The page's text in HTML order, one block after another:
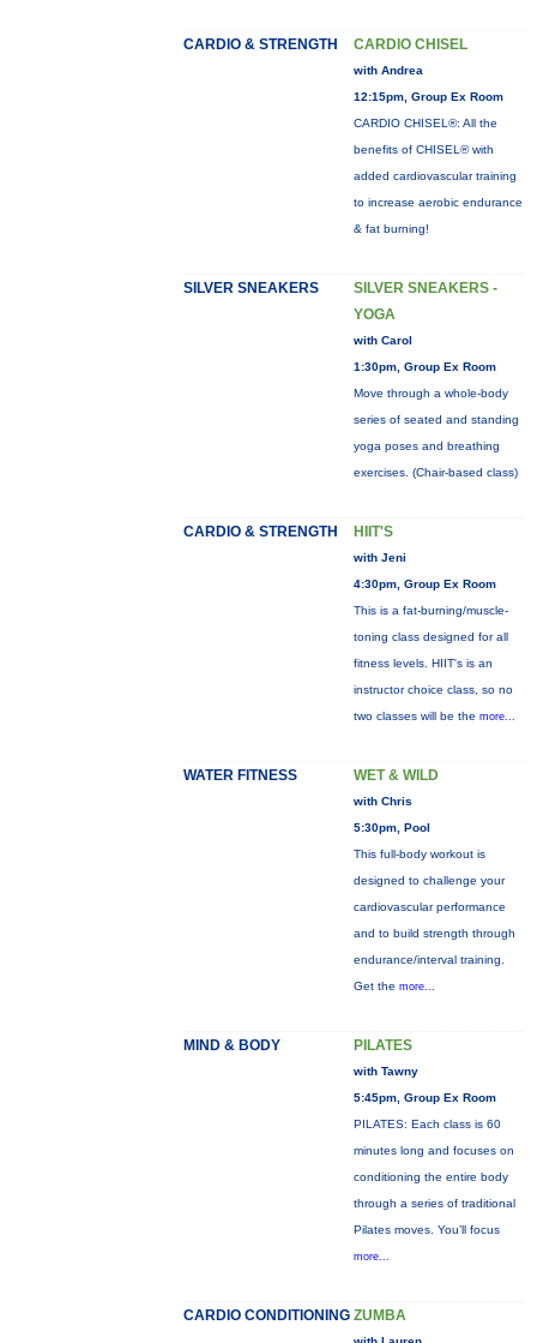
CARDIO & STRENGTH CARDIO CHISEL
with Andrea
12:15pm, Group Ex Room
CARDIO CHISEL®: All the
benefits of CHISEL® with
added cardiovascular training
to increase aerobic endurance
& fat burning!
SILVER SNEAKERS
SILVER SNEAKERS -
YOGA
with Carol
1:30pm, Group Ex Room
Move through a whole-body
series of seated and standing
yoga poses and breathing
exercises. (Chair-based class)
CARDIO & STRENGTH HIIT'S
with Jeni
4:30pm, Group Ex Room
This is a fat-burning/muscle-
toning class designed for all
fitness levels. HIIT's is an
instructor choice class, so no
two classes will be the more...
WATER FITNESS WET & WILD
with Chris
5:30pm, Pool
This full-body workout is
designed to challenge your
cardiovascular performance
and to build strength through
endurance/interval training.
Get the more...
MIND & BODY PILATES
with Tawny
5:45pm, Group Ex Room
PILATES: Each class is 60
minutes long and focuses on
conditioning the entire body
through a series of traditional
Pilates moves. You’ll focus
more...
CARDIO CONDITIONING ZUMBA